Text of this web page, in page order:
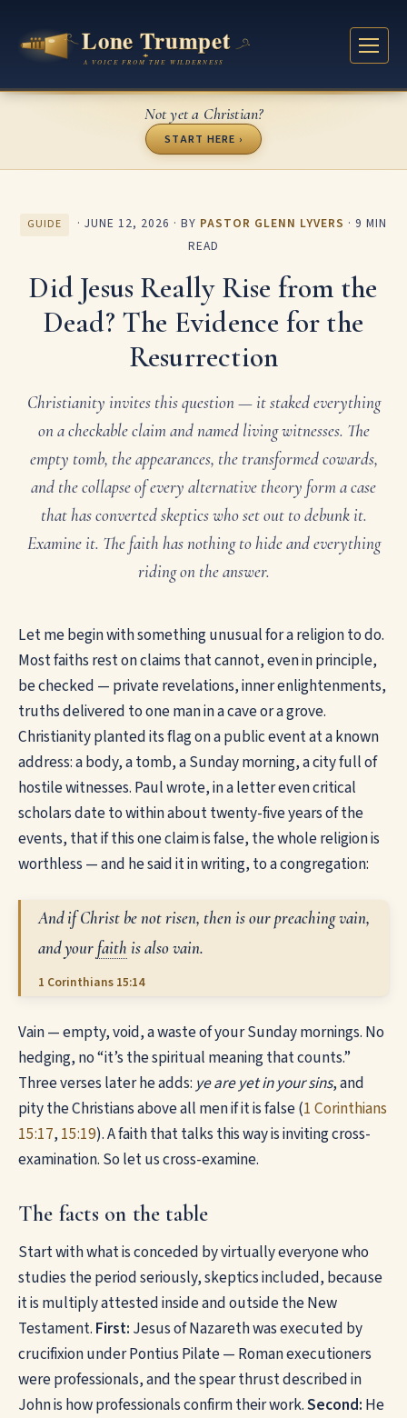
Not yet a Christian?
START HERE ›
GUIDE ·JUNE 12, 2026 · BY PASTOR GLENN LYVERS · 9 MIN
READ
Did Jesus Really Rise from the
Dead? The Evidence for the
Resurrection
Christianity invites this question — it staked everything
on a checkable claim and named living witnesses. The
empty tomb, the appearances, the transformed cowards,
and the collapse of every alternative theory form a case
that has converted skeptics who set out to debunk it.
Examine it. The faith has nothing to hide and everything
riding on the answer.
Let me begin with something unusual for a religion to do.
Most faiths rest on claims that cannot, even in principle,
be checked — private revelations, inner enlightenments,
truths delivered to one man in a cave or a grove.
Christianity planted its flag on a public event at a known
address: a body, a tomb, a Sunday morning, a city full of
hostile witnesses. Paul wrote, in a letter even critical
scholars date to within about twenty-five years of the
events, that if this one claim is false, the whole religion is
worthless — and he said it in writing, to a congregation:
And if Christ be not risen, then is our preaching vain,
and your faith is also vain.
1 Corinthians 15:14
Vain — empty, void, a waste of your Sunday mornings. No
hedging, no “it’s the spiritual meaning that counts.”
Three verses later he adds: ye are yet in your sins, and
pity the Christians above all men if it is false (1 Corinthians
15:17,15:19). A faith that talks this way is inviting cross-
examination. So let us cross-examine.
The facts on the table
Start with what is conceded by virtually everyone who
studies the period seriously, skeptics included, because
it is multiply attested inside and outside the New
Testament. First: Jesus of Nazareth was executed by
crucifixion under Pontius Pilate — Roman executioners
were professionals, and the spear thrust described in
John is how professionals confirm their work.Second: He